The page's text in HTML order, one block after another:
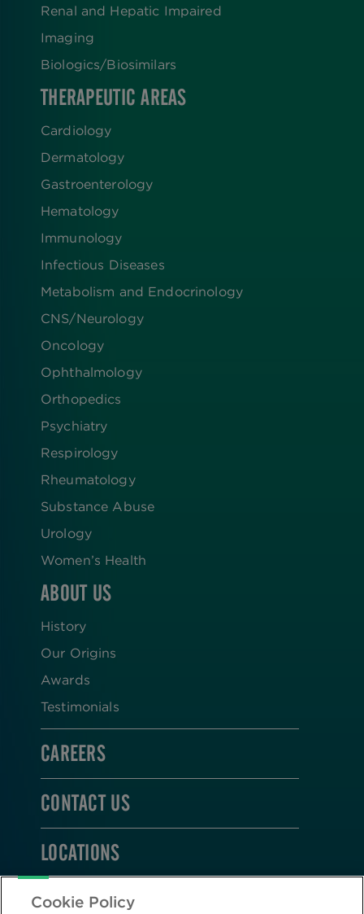
Renal and Hepatic Impaired
Imaging
Biologics​/​Biosimilars
THERAPEUTIC AREAS
Cardiology
Dermatology
Gastroenterology
Hematology
Immunology
Infectious Diseases
Metabolism and Endocrinology
CNS/Neurology
Oncology
Ophthalmology
Orthopedics
Psychiatry
Respirology
Rheumatology
Substance Abuse
Urology
Women’s Health
ABOUT US
History
Our Origins
Awards
Testimonials
CAREERS
CONTACT US
LOCATIONS
STAY CONNECTED
Cookie Policy